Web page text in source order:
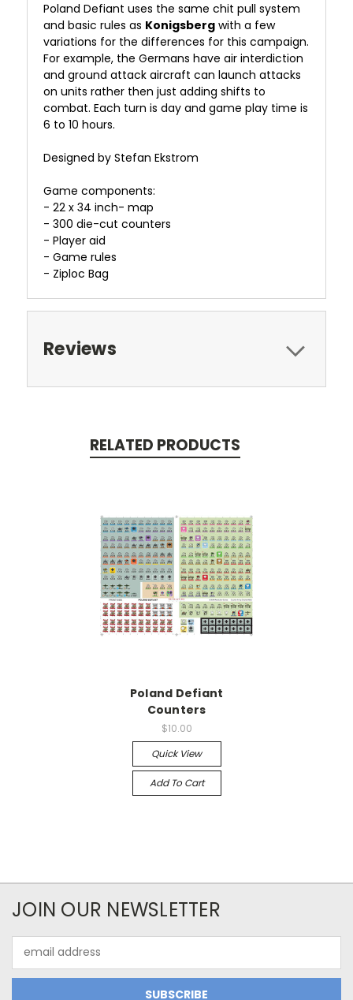
Poland Defiant uses the same chit pull system
and basic rules as Konigsberg with a few
variations for the differences for this campaign.
For example, the Germans have air interdiction
and ground attack aircraft can launch attacks
on units rather then just adding shifts to
combat. Each turn is day and game play time is
6 to 10 hours.
Designed by Stefan Ekstrom
Game components:
- 22 x 34 inch- map
- 300 die-cut counters
- Player aid
- Game rules
- Ziploc Bag
Reviews
RELATED PRODUCTS
Poland Defiant
Counters
$10.00
Quick View
Add To Cart
JOIN OUR NEWSLETTER
Address